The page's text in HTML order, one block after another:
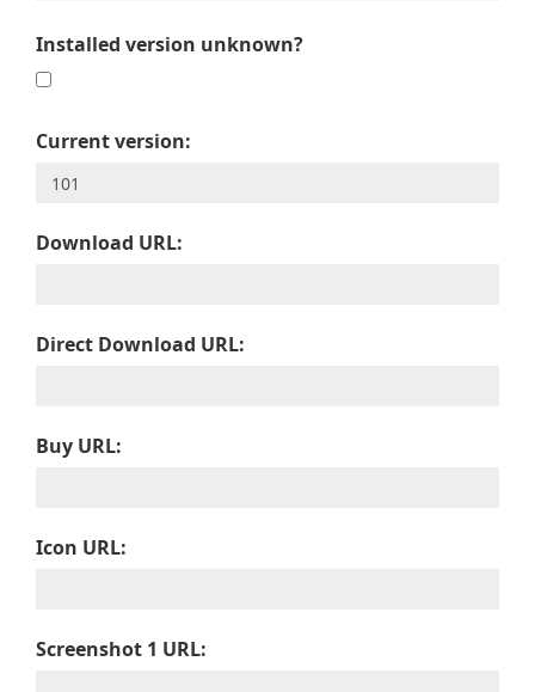
Installed version unknown?
Current version:
Download URL:
Direct Download URL:
Buy URL:
Icon URL:
Screenshot 1 URL: